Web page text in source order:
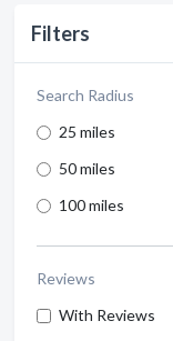
Filters
Search Radius
25 miles
50 miles
100 miles
Reviews
With Reviews